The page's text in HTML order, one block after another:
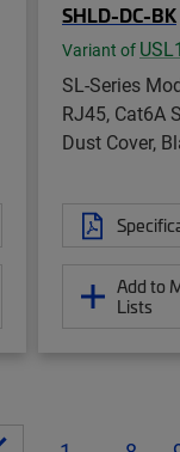
SHLD-DC-BK
Variant of
SL-Series
RJ45, Cat6A
Dust Cover,
Add to
Lists